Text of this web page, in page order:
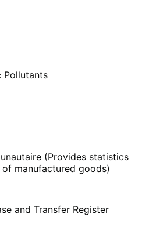
Pollutants
(Provides statistics
manufactured goods)
and Transfer Register